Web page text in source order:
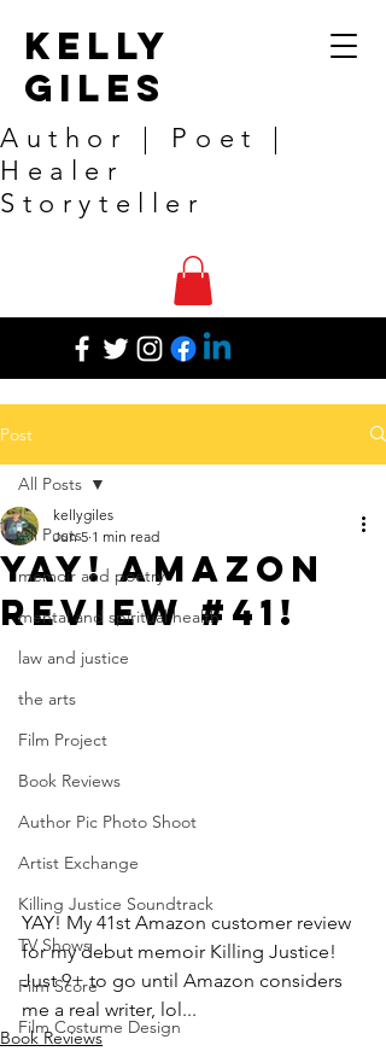
Kelly
Giles
Author | Poet |
Healer
Storyteller
Post
All Posts
memoir and poetry
mental and spiritual health
law and justice
the arts
Film Project
Book Reviews
Author Pic Photo Shoot
Artist Exchange
Killing Justice Soundtrack
TV Shows
Film Score
Film Costume Design
All Posts
Yay! Amazon
Review #41!
kellygiles
Jun 5 1 min read
YAY! My 41st Amazon customer review
for my debut memoir Killing Justice!
Just 9+ to go until Amazon considers
me a real writer, lol...
Book Reviews